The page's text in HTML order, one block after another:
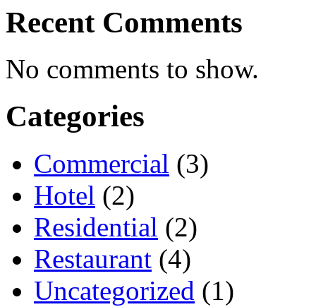
Recent Comments
No comments to show.
Categories
Commercial (3)
Hotel (2)
Residential (2)
Restaurant (4)
Uncategorized (1)